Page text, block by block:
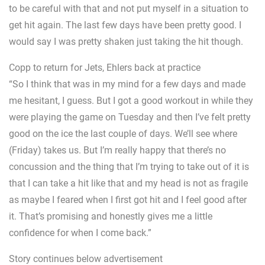
to be careful with that and not put myself in a situation to
get hit again. The last few days have been pretty good. I
would say I was pretty shaken just taking the hit though.
Copp to return for Jets, Ehlers back at practice
“So I think that was in my mind for a few days and made
me hesitant, I guess. But I got a good workout in while they
were playing the game on Tuesday and then I’ve felt pretty
good on the ice the last couple of days. We’ll see where
(Friday) takes us. But I’m really happy that there’s no
concussion and the thing that I’m trying to take out of it is
that I can take a hit like that and my head is not as fragile
as maybe I feared when I first got hit and I feel good after
it. That’s promising and honestly gives me a little
confidence for when I come back.”
Story continues below advertisement